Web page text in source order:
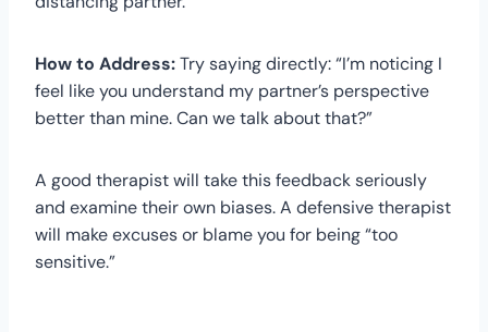
How to Address:Try saying directly: “I’m noticing I
feel like you understand my partner’s perspective
better than mine. Can we talk about that?”
A good therapist will take this feedback seriously
and examine their own biases. A defensive therapist
will make excuses or blame you for being “too
sensitive.”